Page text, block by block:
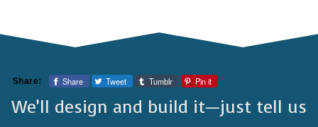
Share: Share Tweet Tumblr Pin it
We’ll design and build it—just tell us